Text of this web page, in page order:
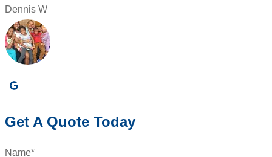
Dennis W
Get A Quote Today
Name*